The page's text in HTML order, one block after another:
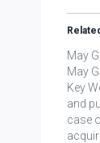
Related
May
May
Key
and
case